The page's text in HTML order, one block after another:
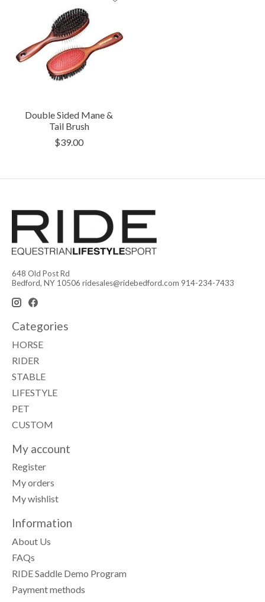
Double Sided Mane &
Tail Brush
$39.00
648 Old Post Rd
Bedford, NY 10506 ridesales@ridebedford.com 914-234-7433
Categories
HORSE
RIDER
STABLE
LIFESTYLE
PET
CUSTOM
My account
Register
My orders
My wishlist
Information
About Us
FAQs
RIDE Saddle Demo Program
Payment methods